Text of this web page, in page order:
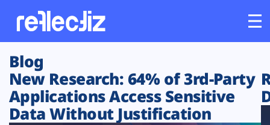
Customers
Platform
Blog
New Research: 64% of 3rd-Party
Applications Access Sensitive
Data Without Justification